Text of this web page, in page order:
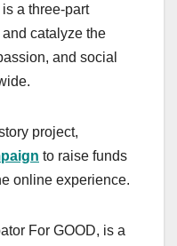
a three-part
catalyze the
and social
project,
to raise funds
online experience.
For GOOD, is a